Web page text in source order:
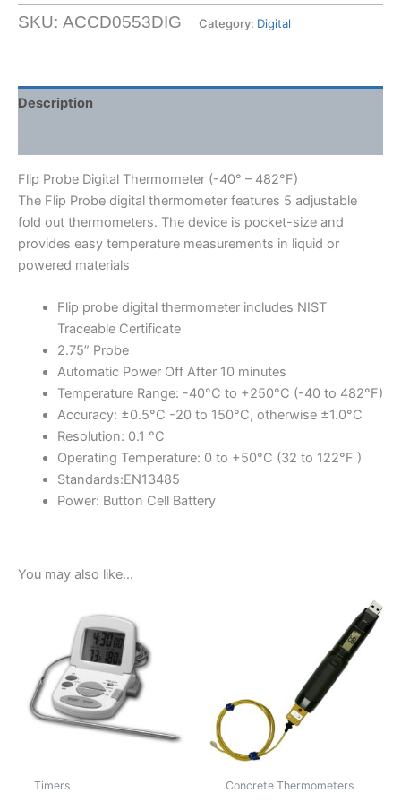
482°F)
SKU: ACCD0553DIG Category: Digital
Description
Flip Probe Digital Thermometer (-40° – 482°F)
The Flip Probe digital thermometer features 5 adjustable
fold out thermometers. The device is pocket-size and
provides easy temperature measurements in liquid or
powered materials
Flip probe digital thermometer includes NIST
Traceable Certificate
2.75” Probe
Automatic Power Off After 10 minutes
Temperature Range: -40°C to +250°C (-40 to 482°F)
Accuracy: ±0.5°C -20 to 150°C, otherwise ±1.0°C
Resolution: 0.1 °C
Operating Temperature: 0 to +50°C (32 to 122°F )
Standards:EN13485
Power: Button Cell Battery
You may also like…
Timers Concrete Thermometers